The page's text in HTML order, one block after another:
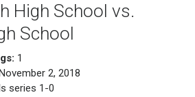
High School vs.
School
1
2, 2018
series 1-0